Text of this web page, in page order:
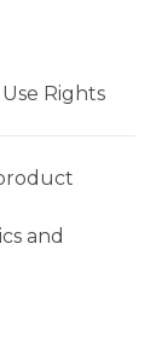
Rights
and